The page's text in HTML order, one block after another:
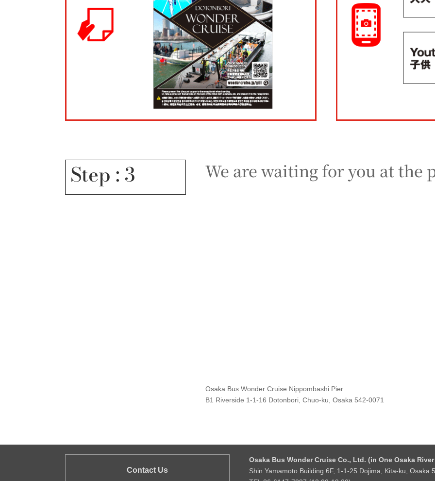
Step : 3 We are waiting for you at the
Osaka Bus Wonder Cruise Nippombashi Pier
B1 Riverside 1-1-16 Dotonbori, Chuo-ku, Osaka 542-0071
Contact Us
Osaka Bus Wonder Cruise Co., Ltd. (in One Osaka
Shin Yamamoto Building 6F, 1-1-25 Dojima, Kita-ku, Osaka